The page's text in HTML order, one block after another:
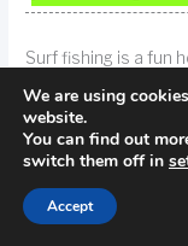
Surf fishing is a fun
artificial bait in
If you are planning
consider buying
sickness is no fun.
We are using
website.
You can find out
switch them off in
Accept